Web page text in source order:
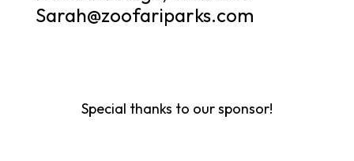
Sarah@zoofariparks.com
Special thanks to our sponsor!